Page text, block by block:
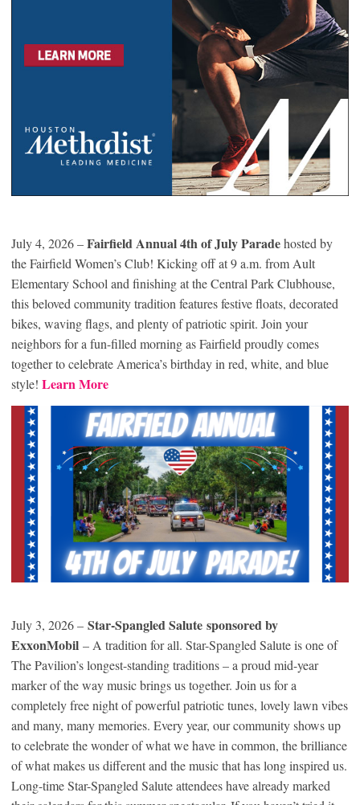
July 4, 2026 –Fairfield Annual 4th of July Paradehosted by
the Fairfield Women’s Club! Kicking off at 9 a.m. from Ault
Elementary School and finishing at the Central Park Clubhouse,
this beloved community tradition features festive floats, decorated
bikes, waving flags, and plenty of patriotic spirit. Join your
neighbors for a fun-filled morning as Fairfield proudly comes
together to celebrate America’s birthday in red, white, and blue
style! Learn More
July 3, 2026 – Star-Spangled Salute sponsored by
ExxonMobil – A tradition for all. Star-Spangled Salute is one of
The Pavilion’s longest-standing traditions – a proud mid-year
marker of the way music brings us together. Join us for a
completely free night of powerful patriotic tunes, lovely lawn vibes
and many, many memories. Every year, our community shows up
to celebrate the wonder of what we have in common, the brilliance
of what makes us different and the music that has long inspired us.
Long-time Star-Spangled Salute attendees have already marked